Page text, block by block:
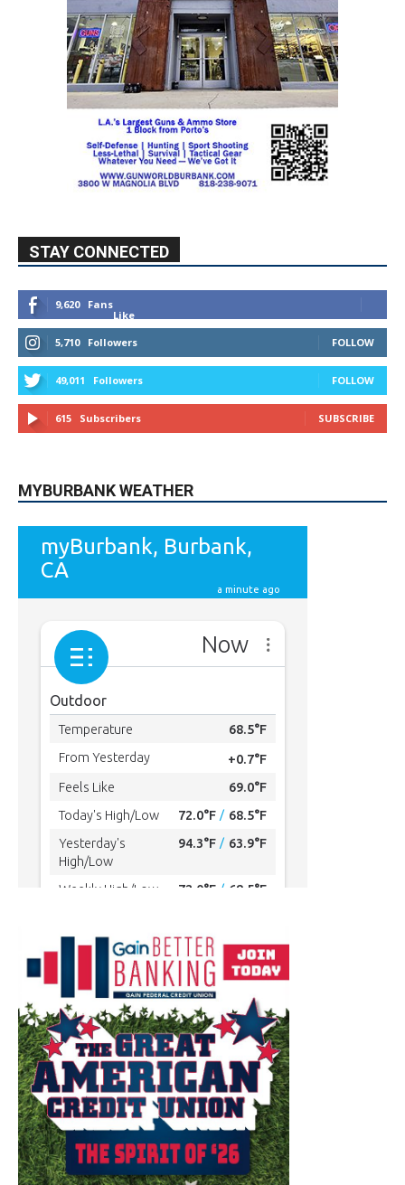
STAY CONNECTED
9,620
Fans
Like
5,710
Followers FOLLOW
49,011 Followers FOLLOW
615 Subscribers SUBSCRIBE
MYBURBANK WEATHER